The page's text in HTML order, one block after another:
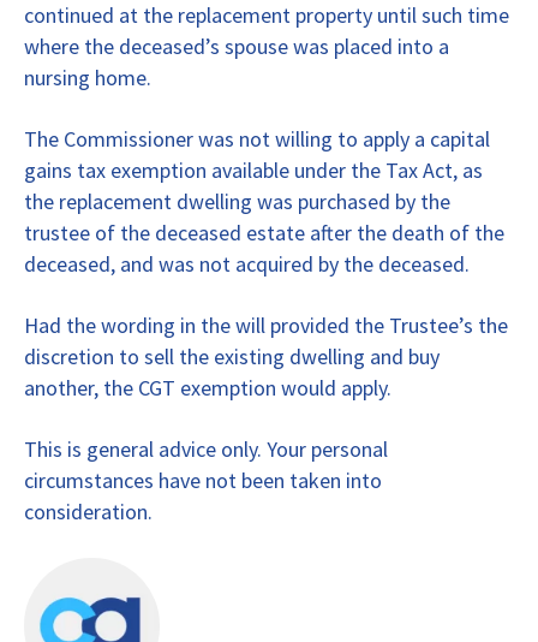
continued at the replacement property until such time
where the deceased’s spouse was placed into a
nursing home.
The Commissioner was not willing to apply a capital
gains tax exemption available under the Tax Act, as
the replacement dwelling was purchased by the
trustee of the deceased estate after the death of the
deceased, and was not acquired by the deceased.
Had the wording in the will provided the Trustee’s the
discretion to sell the existing dwelling and buy
another, the CGT exemption would apply.
This is general advice only. Your personal
circumstances have not been taken into
consideration.